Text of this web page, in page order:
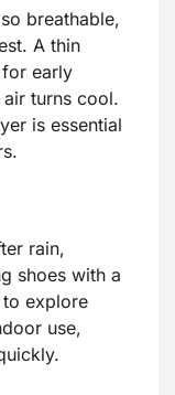
breathable,
A thin
early
turns cool.
is essential
rain,
shoes with a
explore
use,